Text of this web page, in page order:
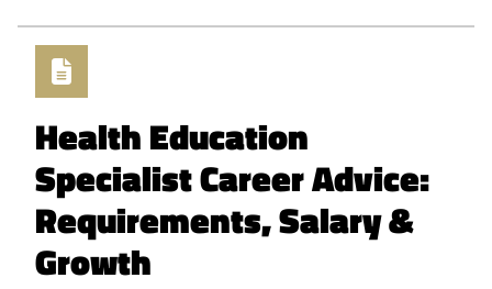
Health Education
Specialist Career Advice:
Requirements, Salary &
Growth